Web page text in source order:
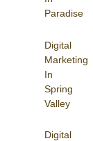
Paradise
Digital
Marketing
In
Spring
Valley
Digital